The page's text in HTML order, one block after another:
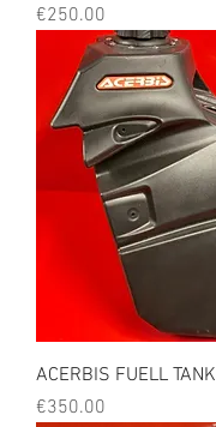
Price
€250.00
ACERBIS FUELL TANK
Price
€350.00